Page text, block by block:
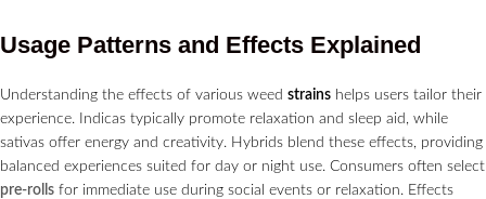
Usage Patterns and Effects Explained
Understanding the effects of various weed strains helps users tailor their
experience. Indicas typically promote relaxation and sleep aid, while
sativas offer energy and creativity. Hybrids blend these effects, providing
balanced experiences suited for day or night use. Consumers often select
pre-rolls for immediate use during social events or relaxation. Effects